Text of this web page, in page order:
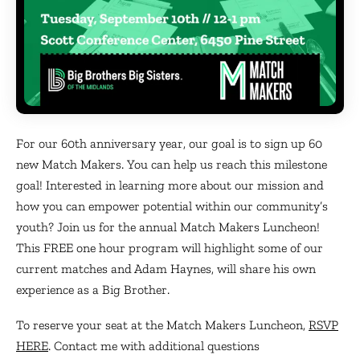
For our 60th anniversary year, our goal is to sign up 60
new Match Makers. You can help us reach this milestone
goal! Interested in learning more about our mission and
how you can empower potential within our community’s
youth? Join us for the annual Match Makers Luncheon!
This FREE one hour program will highlight some of our
current matches and Adam Haynes, will share his own
experience as a Big Brother.
To reserve your seat at the Match Makers Luncheon, RSVP
HERE. Contact me with additional questions